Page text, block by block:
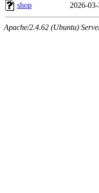
shop
2026-
Apache/2.4.62 (Ubuntu)